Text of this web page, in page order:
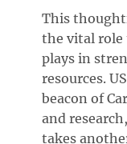
This
the vital
plays in
resources.
beacon of
and
takes